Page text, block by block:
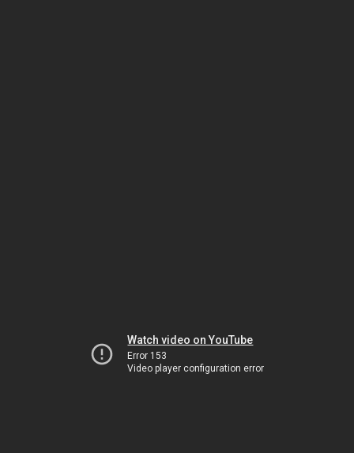
Watch video on YouTube
Error 153
Video player configuration error